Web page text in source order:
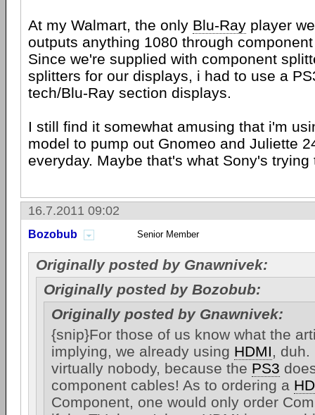
At my Walmart, the only Blu-Ray player
outputs anything 1080 through
Since we're supplied with component
splitters for our displays, i had to use a
tech/Blu-Ray section displays.
I still find it somewhat amusing that i'm
model to pump out Gnomeo and Juliette
everyday. Maybe that's what Sony's trying
16.7.2011 09:02
Bozobub Senior Member
Originally posted by Gnawnivek:
Originally posted by Bozobub:
Originally posted by Gnawnivek:
{snip}For those of us know what the
implying, we already using HDMI, duh.
virtually nobody, because the PS3
component cables! As to ordering a
Component, one would only order